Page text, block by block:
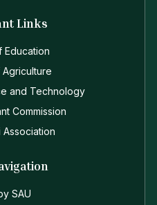
Links
Education
and Technology
Commission
Association
SAU